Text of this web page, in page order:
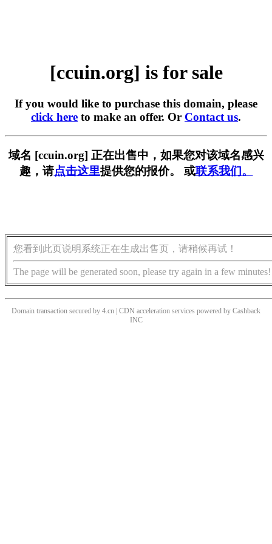
[ccuin.org] is for sale
If you would like to purchase this domain, please
click here to make an offer. Or Contact us.
域名 [ccuin.org] 正在出售中，如果您对该域名感兴
趣，请点击这里提供您的报价。 或联系我们。
您看到此页说明系统正在生成出售页，请稍候再试！
The page will be generated soon, please try again in a few minutes!
Domain transaction secured by 4.cn | CDN acceleration services powered by Cashback
INC